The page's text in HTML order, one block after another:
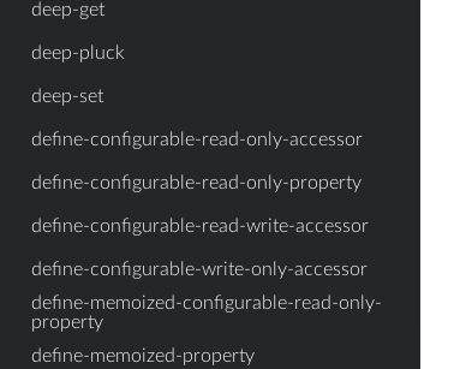
deep-get
deep-pluck
deep-set
define-configurable-read-only-accessor
define-configurable-read-only-property
define-configurable-read-write-accessor
define-configurable-write-only-accessor
define-memoized-configurable-read-only-
property
define-memoized-property